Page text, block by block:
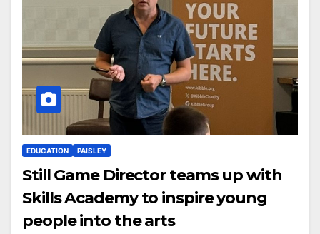
EDUCATION PAISLEY
Still Game Director teams up with
Skills Academy to inspire young
people into the arts